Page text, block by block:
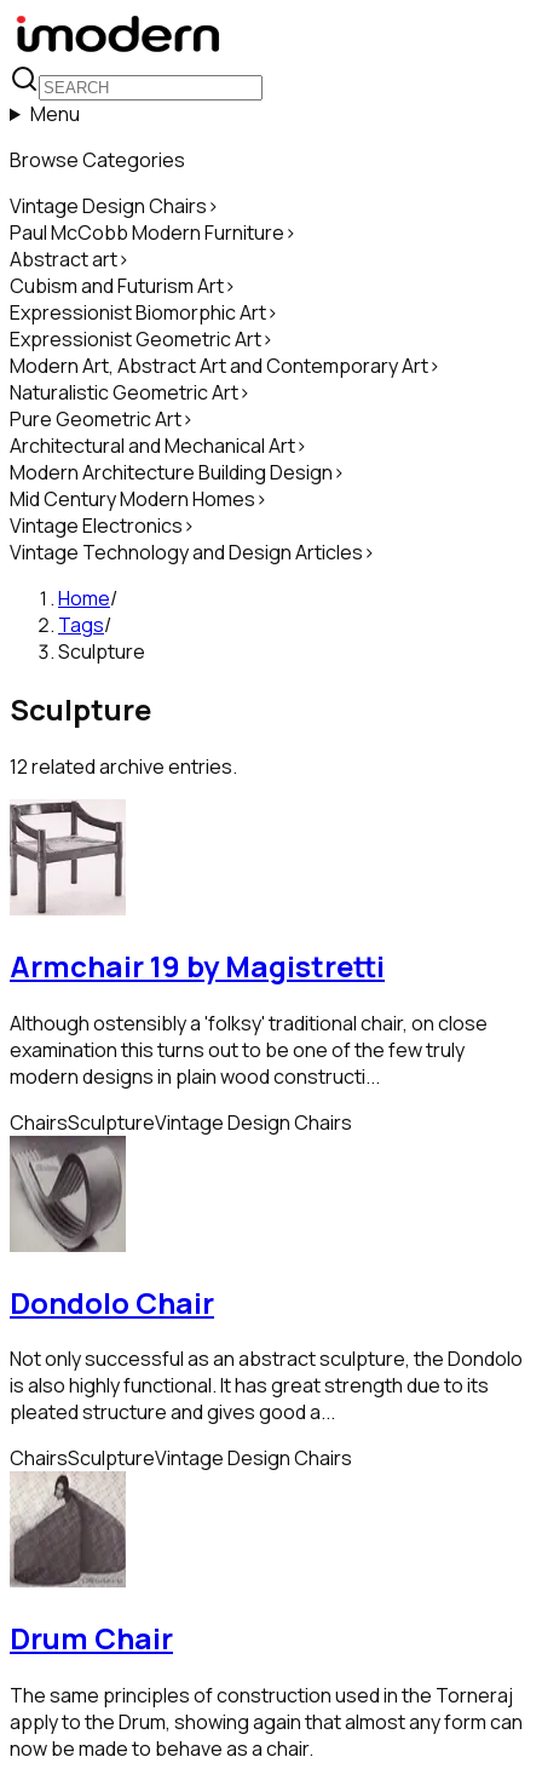
Menu
Browse Categories
Vintage Design Chairs>
Paul McCobb Modern Furniture>
Abstract art>
Cubism and Futurism Art>
Expressionist Biomorphic Art>
Expressionist Geometric Art>
Modern Art, Abstract Art and Contemporary Art>
Naturalistic Geometric Art>
Pure Geometric Art>
Architectural and Mechanical Art>
Modern Architecture Building Design>
Mid Century Modern Homes>
Vintage Electronics>
Vintage Technology and Design Articles>
Home/
Tags/
Sculpture
Sculpture
12related archive entries.
Armchair 19 by Magistretti
Although ostensibly a 'folksy' traditional chair, on close
examination this turns out to be one of the few truly
modern designs in plain wood constructi...
ChairsSculptureVintage Design Chairs
Dondolo Chair
Not only successful as an abstract sculpture, the Dondolo
is also highly functional. It has great strength due to its
pleated structure and gives good a...
ChairsSculptureVintage Design Chairs
Drum Chair
The same principles of construction used in the Torneraj
apply to the Drum, showing again that almost any form can
now be made to behave as a chair.